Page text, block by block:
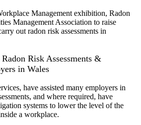
Management exhibition, Radon
Management Association to raise
out radon risk assessments in
Risk Assessments &
in Wales
have assisted many employers in
and where required, have
systems to lower the level of the
a workplace.